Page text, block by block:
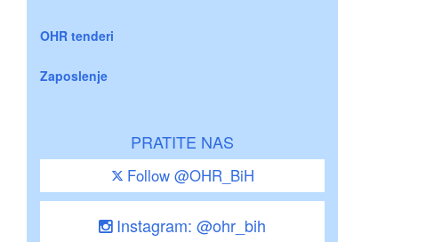
OHR tenderi
Zaposlenje
PRATITE NAS
Follow @OHR_BiH
Instagram: @ohr_bih